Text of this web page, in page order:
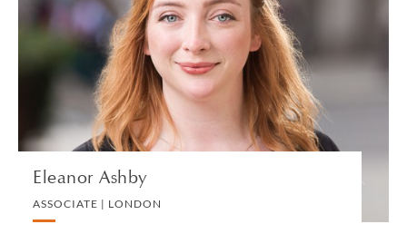
Eleanor Ashby
ASSOCIATE | LONDON
ASSOCIATE | LONDON
LITIGATION AND ARBITRATION
VIEW PROFILE